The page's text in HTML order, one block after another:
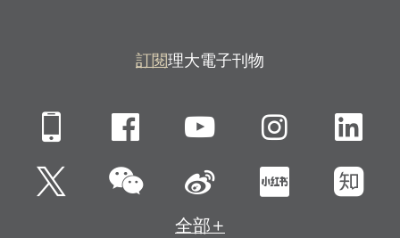
訂閱理大電子刊物
Mobile FacebookYouTube
Twitter微信 新浪微博小紅書知
全部